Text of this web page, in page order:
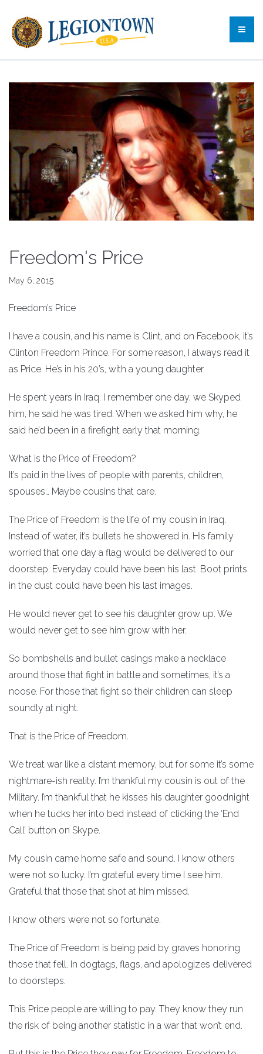
Freedom's Price
May 6, 2015
Freedom’s Price
I have a cousin, and his name is Clint, and on Facebook, it’s
Clinton Freedom Prince. For some reason, I always read it
as Price. He’s in his 20’s, with a young daughter.
He spent years in Iraq. I remember one day, we Skyped
him, he said he was tired. When we asked him why, he
said he’d been in a firefight early that morning.
What is the Price of Freedom?
It’s paid in the lives of people with parents, children,
spouses… Maybe cousins that care.
The Price of Freedom is the life of my cousin in Iraq.
Instead of water, it’s bullets he showered in. His family
worried that one day a flag would be delivered to our
doorstep. Everyday could have been his last. Boot prints
in the dust could have been his last images.
He would never get to see his daughter grow up. We
would never get to see him grow with her.
So bombshells and bullet casings make a necklace
around those that fight in battle and sometimes, it’s a
noose. For those that fight so their children can sleep
soundly at night.
That is the Price of Freedom.
We treat war like a distant memory, but for some it’s some
nightmare-ish reality. I’m thankful my cousin is out of the
Military. I’m thankful that he kisses his daughter goodnight
when he tucks her into bed instead of clicking the ‘End
Call’ button on Skype.
My cousin came home safe and sound. I know others
were not so lucky. I’m grateful every time I see him.
Grateful that those that shot at him missed.
I know others were not so fortunate.
The Price of Freedom is being paid by graves honoring
those that fell. In dogtags, flags, and apologizes delivered
to doorsteps.
This Price people are willing to pay. They know they run
the risk of being another statistic in a war that won’t end.